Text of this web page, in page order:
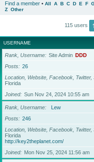
Find a member • All A B C D E F
Z Other
115 users 1
USERNAME
Rank, Username Site Admin DDD
Posts
26
Location, Website, Facebook, Twitter,
Florida
Joined
Sun Nov 24, 2024 10:55 am
Rank, Username
Lew
Posts
246
Location, Website, Facebook, Twitter,
Florida
http://key2theplanet.com/
Joined
Mon Nov 25, 2024 11:56 am